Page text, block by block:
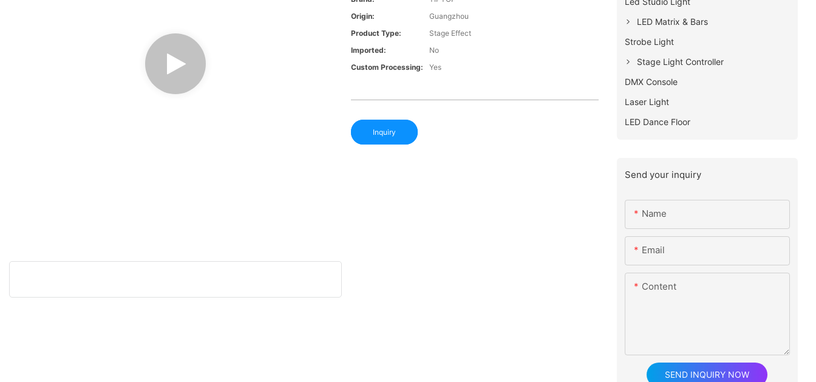
Origin:
Guangzhou
Product Type:
Stage Effect
Imported:
No
Custom Processing:
Yes
Inquiry
LED Matrix & Bars
Strobe Light
Stage Light Controller
DMX Console
Laser Light
LED Dance Floor
Send your inquiry
Name
Email
Content
SEND INQUIRY NOW